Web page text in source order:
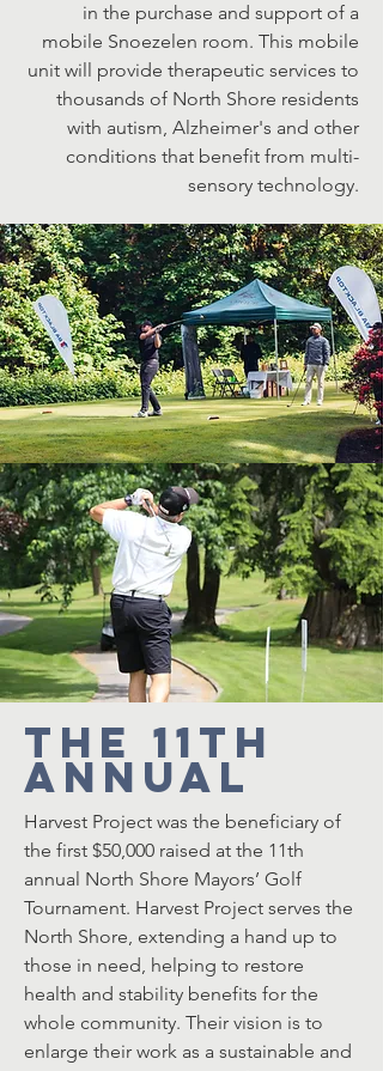
in the purchase and support of a
mobile Snoezelen room. This mobile
unit will provide therapeutic services to
thousands of North Shore residents
with autism, Alzheimer's and other
conditions that benefit from multi-
sensory technology.
The 11th
Annual
Harvest Project was the beneficiary of
the first $50,000 raised at the 11th
annual North Shore Mayors’ Golf
Tournament. Harvest Project serves the
North Shore, extending a hand up to
those in need, helping to restore
health and stability benefits for the
whole community. Their vision is to
enlarge their work as a sustainable and